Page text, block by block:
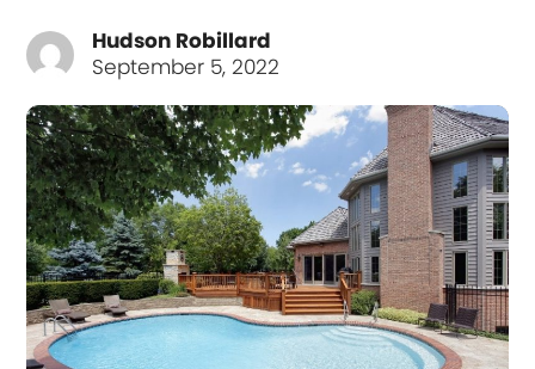
Hudson Robillard
September 5, 2022